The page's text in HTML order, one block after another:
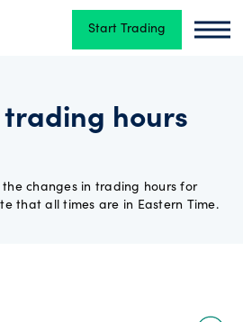
Start Trading
trading hours
the changes in trading hours for
that all times are in Eastern Time.